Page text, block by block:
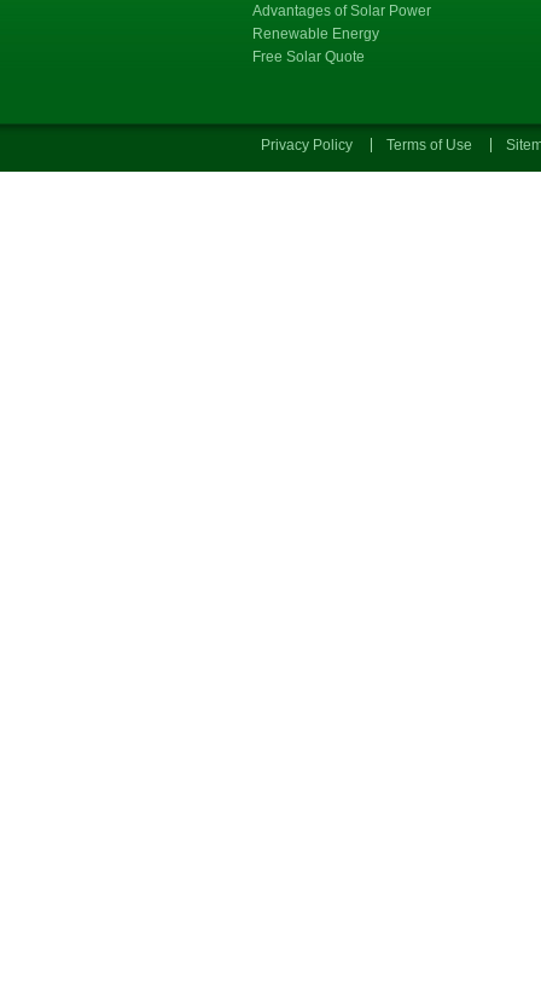
Advantages of Solar Power
Renewable Energy
Free Solar Quote
Privacy Policy Terms of Use